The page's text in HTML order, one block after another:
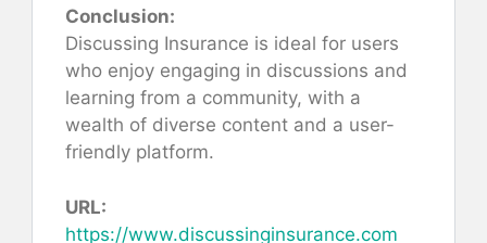
Conclusion:
Discussing Insurance is ideal for users
who enjoy engaging in discussions and
learning from a community, with a
wealth of diverse content and a user-
friendly platform.
URL:
https://www.discussinginsurance.com